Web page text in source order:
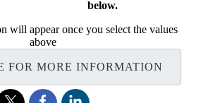
below.
will appear once you select the values
above
FOR MORE INFORMATION